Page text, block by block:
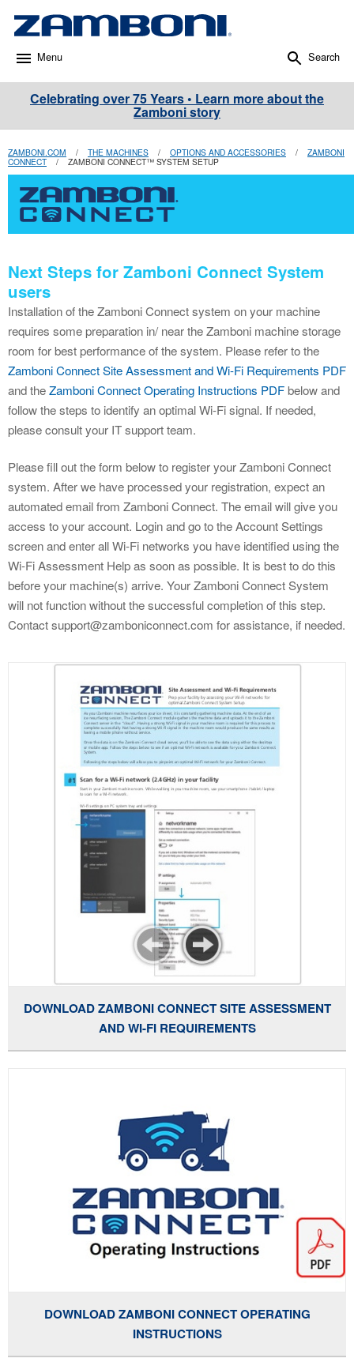
Menu Search
Celebrating over 75 Years • Learn more about the
Zamboni story
ZAMBONI.COM / THE MACHINES / OPTIONS AND ACCESSORIES /
ZAMBONI
CONNECT
/ ZAMBONI CONNECT™ SYSTEM SETUP
Next Steps for Zamboni Connect System
users
Installation of the Zamboni Connect system on your machine
requires some preparation in/ near the Zamboni machine storage
room for best performance of the system. Please refer to the
Zamboni Connect Site Assessment and Wi-Fi Requirements PDF
and theZamboni Connect Operating Instructions PDFbelow and
follow the steps to identify an optimal Wi-Fi signal. If needed,
please consult your IT support team.
Please fill out the form below to register your Zamboni Connect
system. After we have processed your registration, expect an
automated email from Zamboni Connect. The email will give you
access to your account. Login and go to the Account Settings
screen and enter all Wi-Fi networks you have identified using the
Wi-Fi Assessment Help as soon as possible. It is best to do this
before your machine(s) arrive. Your Zamboni Connect System
will not function without the successful completion of this step.
Contact support@zamboniconnect.com for assistance, if needed.
DOWNLOAD ZAMBONI CONNECT SITE ASSESSMENT
AND WI-FI REQUIREMENTS
DOWNLOAD ZAMBONI CONNECT OPERATING
INSTRUCTIONS